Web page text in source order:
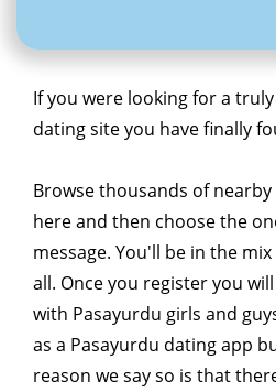
If you were looking for a
dating site you have finally
Browse thousands of
here and then choose the
message. You'll be in the
all. Once you register you
with Pasayurdu girls and
as a Pasayurdu dating app
reason we say so is that